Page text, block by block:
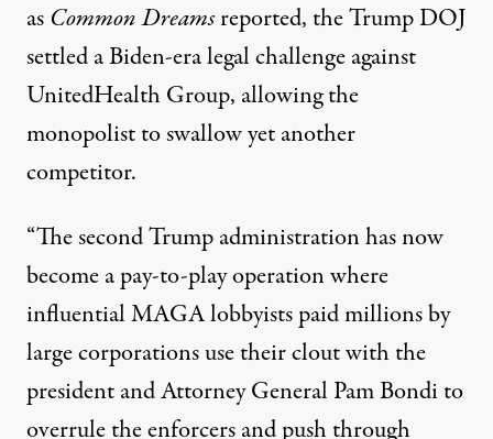
as Common Dreamsreported, the Trump DOJ
settled a Biden-era legal challenge against
UnitedHealth Group, allowing the
monopolist to swallow yet another
competitor.
“The second Trump administration has now
become a pay-to-play operation where
influential MAGA lobbyists paid millions by
large corporations use their clout with the
president and Attorney General Pam Bondi to
overrule the enforcers and push through